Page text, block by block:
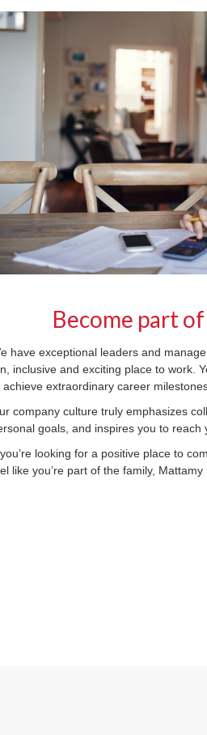
Become part
have exceptional leaders and
inclusive and exciting place to work.
achieve extraordinary career
company culture truly emphasizes
goals, and inspires you to reach
looking for a positive place to
like you’re part of the family,